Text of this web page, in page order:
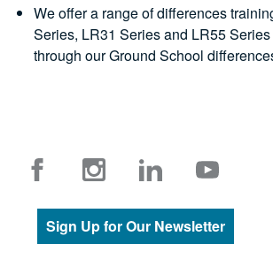
We offer a range of differences
Series, LR31 Series and LR55
through our Ground School
Sign Up for Our Newsletter